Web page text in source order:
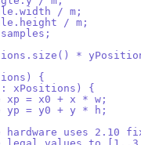
/ m;
/ m;
*
{
: xPositions) {
xp = x0 + x * w;
yp = y0 + y * h;
The hardware uses